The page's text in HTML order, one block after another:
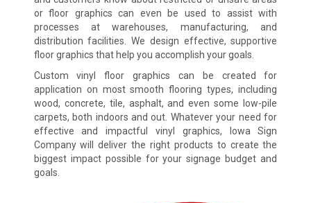
or floor graphics can even be used to assist with
processes at warehouses, manufacturing, and
distribution facilities. We design effective, supportive
floor graphics that help you accomplish your goals.
Custom vinyl floor graphics can be created for
application on most smooth flooring types, including
wood, concrete, tile, asphalt, and even some low-pile
carpets, both indoors and out. Whatever your need for
effective and impactful vinyl graphics, Iowa Sign
Company will deliver the right products to create the
biggest impact possible for your signage budget and
goals.